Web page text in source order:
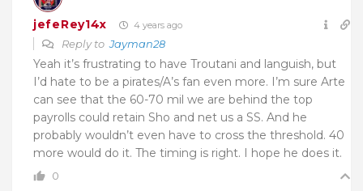
jefeRey14x 4 years ago
Reply toJayman28
Yeah it’s frustrating to have Troutani and languish, but
I’d hate to be a pirates/A’s fan even more. I’m sure Arte
can see that the 60-70 mil we are behind the top
payrolls could retain Sho and net us a SS. And he
probably wouldn’t even have to cross the threshold. 40
more would do it. The timing is right. I hope he does it.
0